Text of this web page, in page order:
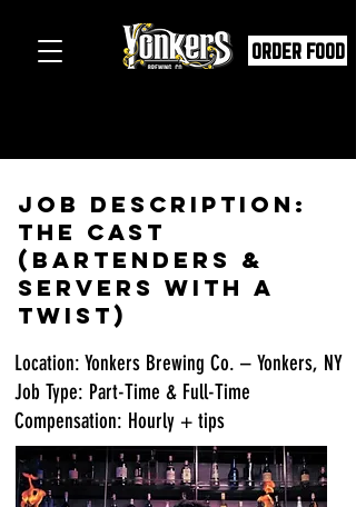
ORDER FOOD
Job Description:
The Cast
(Bartenders &
Servers with a
Twist)
Location: Yonkers Brewing Co. – Yonkers, NY
Job Type: Part-Time & Full-Time
Compensation: Hourly + tips